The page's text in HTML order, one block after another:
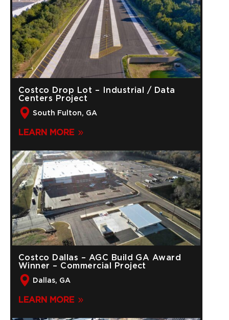
Costco Drop Lot – Industrial / Data
Centers Project
South Fulton, GA
LEARN MORE
Costco Dallas – AGC Build GA Award
Winner – Commercial Project
Dallas, GA
LEARN MORE